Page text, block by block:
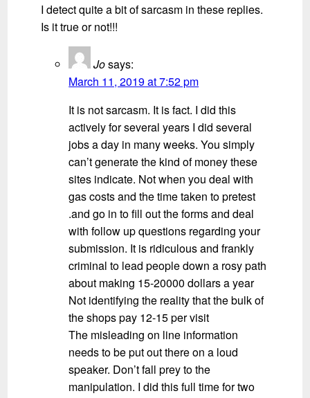
I detect quite a bit of sarcasm in these replies.
Is it true or not!!!
Josays:
March 11, 2019 at 7:52 pm
It is not sarcasm. It is fact. I did this
actively for several years I did several
jobs a day in many weeks. You simply
can’t generate the kind of money these
sites indicate. Not when you deal with
gas costs and the time taken to pretest
.and go in to fill out the forms and deal
with follow up questions regarding your
submission. It is ridiculous and frankly
criminal to lead people down a rosy path
about making 15-20000 dollars a year
Not identifying the reality that the bulk of
the shops pay 12-15 per visit
The misleading on line information
needs to be put out there on a loud
speaker. Don’t fall prey to the
manipulation. I did this full time for two